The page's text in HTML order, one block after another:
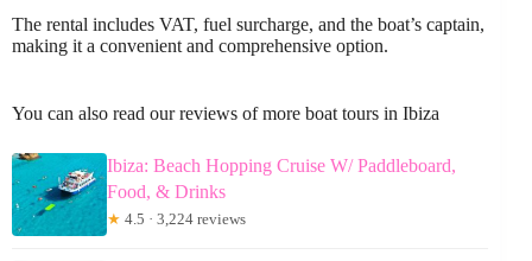
The rental includes VAT, fuel surcharge, and the boat’s captain,
making it a convenient and comprehensive option.
You can also read our reviews of more boat tours in Ibiza
Ibiza: Beach Hopping Cruise W/ Paddleboard,
Food, & Drinks
★ 4.5 · 3,224 reviews